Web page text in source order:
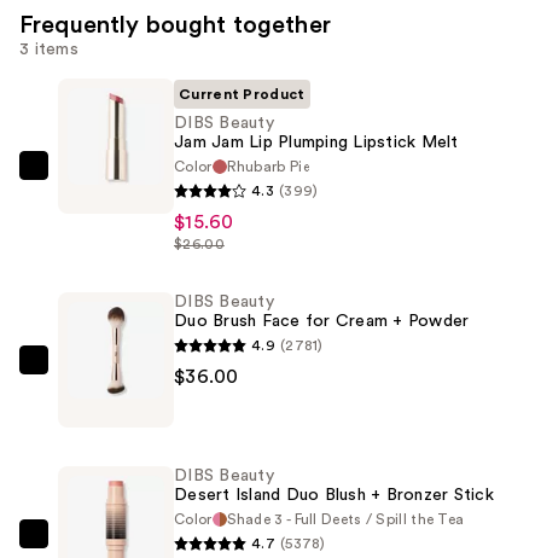
Frequently bought together
3 items
Plumping
Lipstick
Current Product
DIBS Beauty
Jam Jam Lip Plumping Lipstick Melt
Color
Rhubarb Pie
4.3 (399)
$15.60
$26.00
Beauty
Cream
DIBS Beauty
Duo Brush Face for Cream + Powder
4.9 (2781)
$36.00
DIBS Beauty
Desert Island Duo Blush + Bronzer Stick
Color
Shade 3 - Full Deets / Spill the Tea
4.7 (5378)